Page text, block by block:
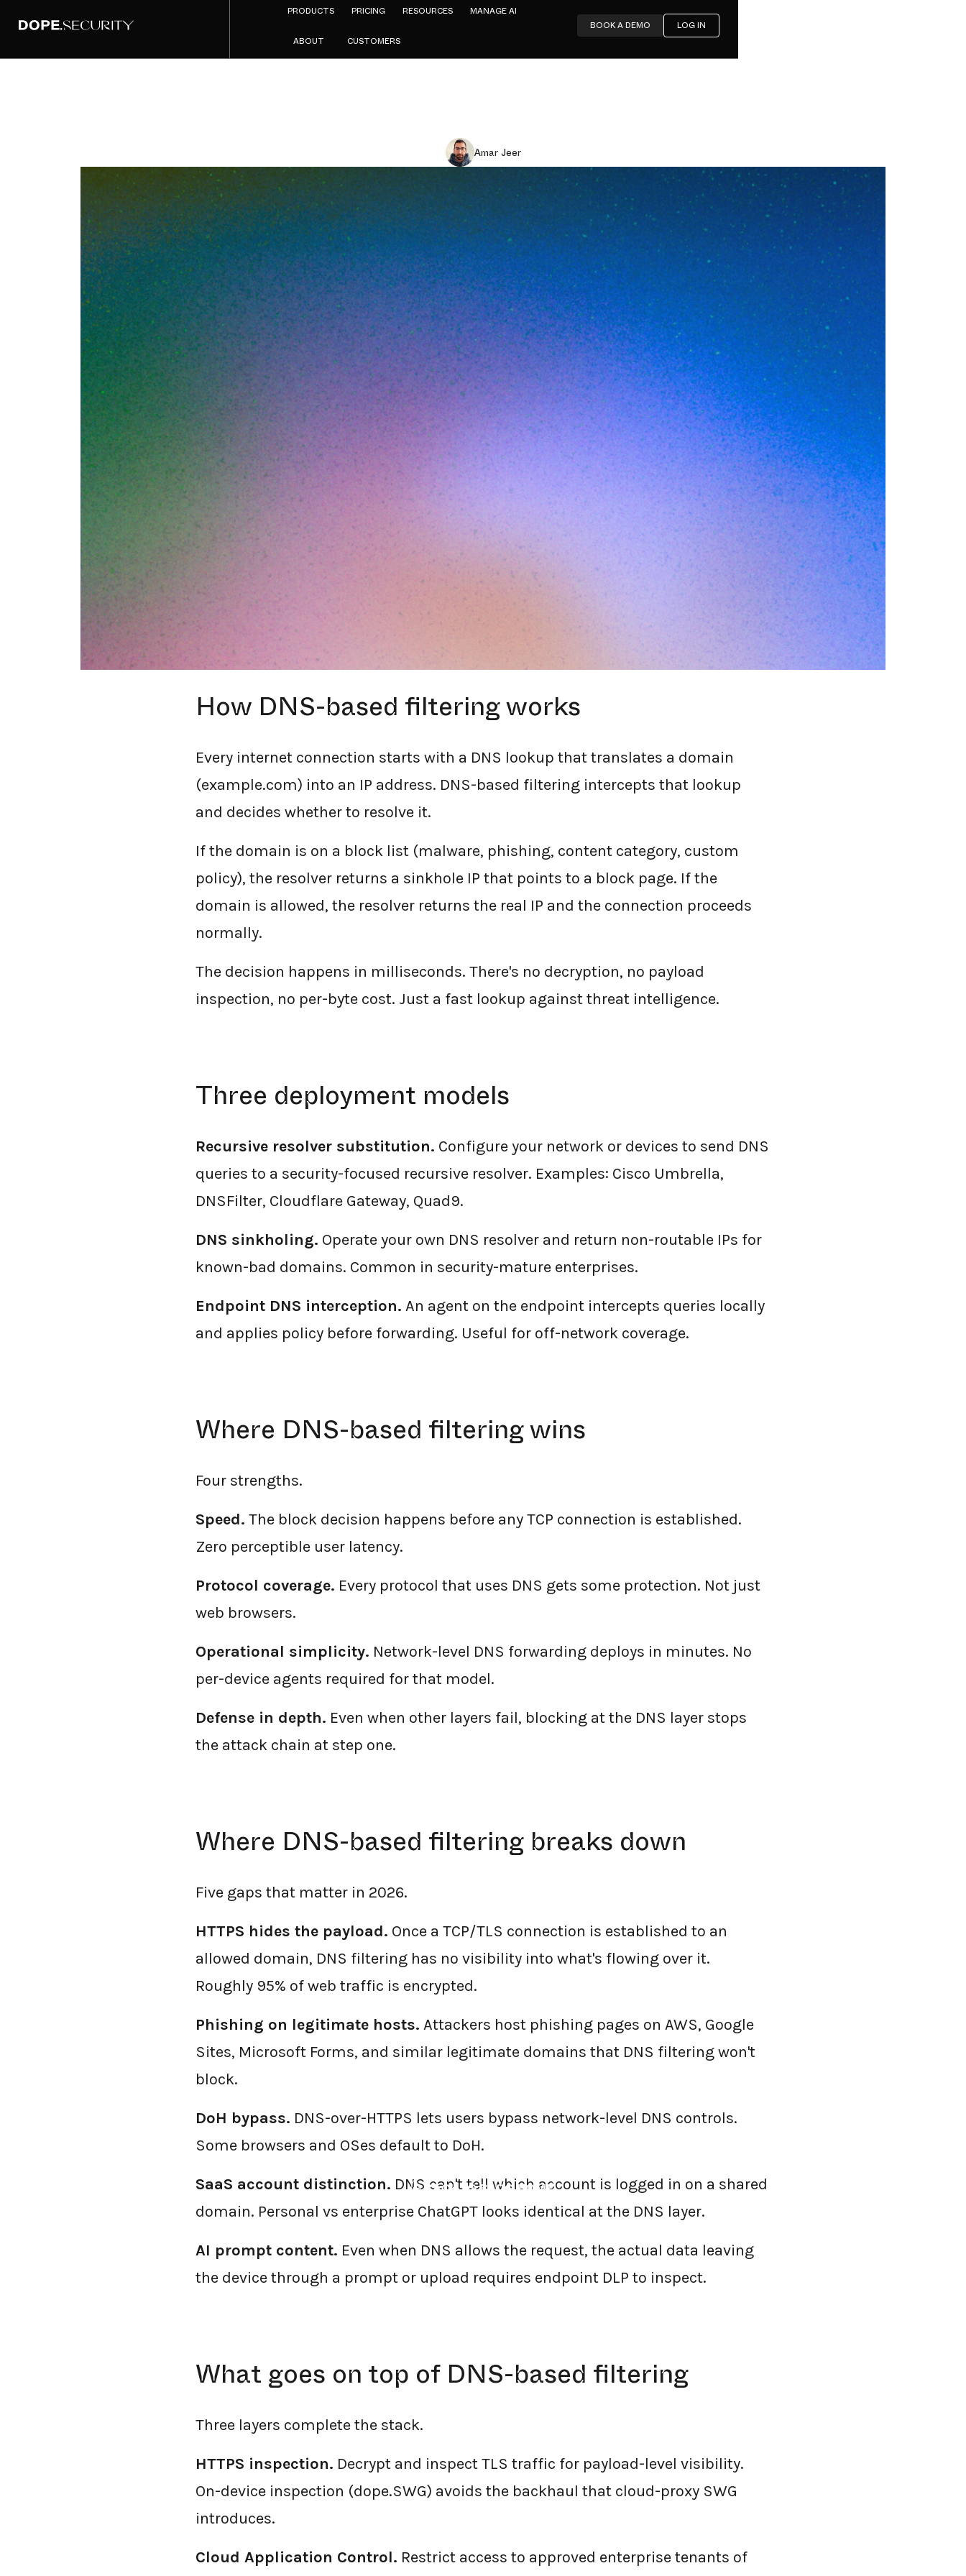
PRODUCTS PRICING RESOURCES MANAGE AI
ABOUT CUSTOMERS
BOOK A DEMO LOG IN
Amar Jeer
DNS-Based Filtering
Explained: How It Works,
Where It Wins, and Where It
Breaks (2026)
JUNE 1, 2026 7MIN READ
DNS-based filtering is the practice of intercepting DNS queries and
blocking lookups to malicious or policy-violating domains before a device
ever connects to them. It is fast, simple, and effective as a first layer of web
security. In 2026, with most web traffic encrypted, DNS-based filtering is
necessary but no longer sufficient on its own.
How DNS-based filtering works
Every internet connection starts with a DNS lookup that translates a domain
(example.com) into an IP address. DNS-based filtering intercepts that lookup
and decides whether to resolve it.
If the domain is on a block list (malware, phishing, content category, custom
policy), the resolver returns a sinkhole IP that points to a block page. If the
domain is allowed, the resolver returns the real IP and the connection proceeds
normally.
The decision happens in milliseconds. There's no decryption, no payload
inspection, no per-byte cost. Just a fast lookup against threat intelligence.
Three deployment models
Recursive resolver substitution. Configure your network or devices to send DNS
queries to a security-focused recursive resolver. Examples: Cisco Umbrella,
DNSFilter, Cloudflare Gateway, Quad9.
DNS sinkholing. Operate your own DNS resolver and return non-routable IPs for
known-bad domains. Common in security-mature enterprises.
Endpoint DNS interception. An agent on the endpoint intercepts queries locally
and applies policy before forwarding. Useful for off-network coverage.
Where DNS-based filtering wins
Four strengths.
Speed. The block decision happens before any TCP connection is established.
Zero perceptible user latency.
Protocol coverage. Every protocol that uses DNS gets some protection. Not just
web browsers.
Operational simplicity. Network-level DNS forwarding deploys in minutes. No
per-device agents required for that model.
Defense in depth. Even when other layers fail, blocking at the DNS layer stops
the attack chain at step one.
Where DNS-based filtering breaks down
Five gaps that matter in 2026.
HTTPS hides the payload. Once a TCP/TLS connection is established to an
allowed domain, DNS filtering has no visibility into what's flowing over it.
Roughly 95% of web traffic is encrypted.
Phishing on legitimate hosts. Attackers host phishing pages on AWS, Google
Sites, Microsoft Forms, and similar legitimate domains that DNS filtering won't
block.
DoH bypass. DNS-over-HTTPS lets users bypass network-level DNS controls.
Some browsers and OSes default to DoH.
SaaS account distinction. DNS can't tell which account is logged in on a shared
domain. Personal vs enterprise ChatGPT looks identical at the DNS layer.
AI prompt content. Even when DNS allows the request, the actual data leaving
the device through a prompt or upload requires endpoint DLP to inspect.
What goes on top of DNS-based filtering
Three layers complete the stack.
HTTPS inspection. Decrypt and inspect TLS traffic for payload-level visibility.
On-device inspection (dope.SWG) avoids the backhaul that cloud-proxy SWG
introduces.
Cloud Application Control. Restrict access to approved enterprise tenants of
←BACK TO BLOG HOME